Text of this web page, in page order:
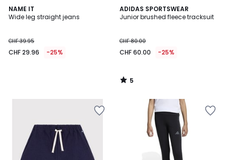
NAME IT
Wide leg straight jeans
CHF 39.95
CHF 29.96 -25%
ADIDAS SPORTSWEAR
Junior brushed fleece tracksuit
CHF 80.00
CHF 60.00 -25%
5
/
5
/